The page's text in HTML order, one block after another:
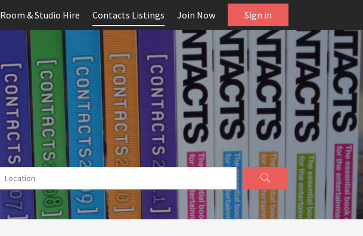
Room & Studio Hire Contacts Listings Join Now Sign in